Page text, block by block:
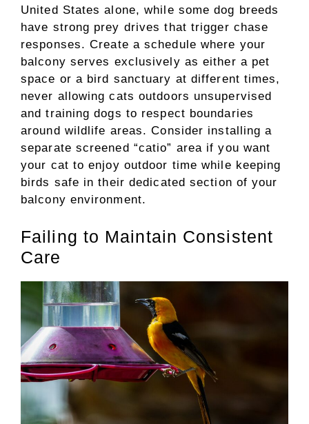
United States alone, while some dog breeds
have strong prey drives that trigger chase
responses. Create a schedule where your
balcony serves exclusively as either a pet
space or a bird sanctuary at different times,
never allowing cats outdoors unsupervised
and training dogs to respect boundaries
around wildlife areas. Consider installing a
separate screened “catio” area if you want
your cat to enjoy outdoor time while keeping
birds safe in their dedicated section of your
balcony environment.
Failing to Maintain Consistent
Care